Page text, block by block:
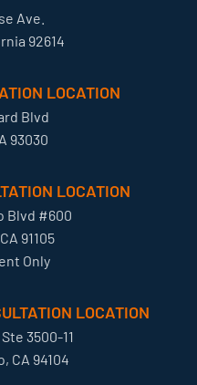
Ave.
92614
LOCATION
Blvd
93030
LOCATION
Blvd #600
91105
Only
LOCATION
3500-11
CA 94104